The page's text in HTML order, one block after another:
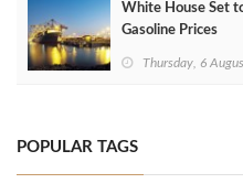
White House Set
Gasoline Prices
Thursday, 6
POPULAR TAGS